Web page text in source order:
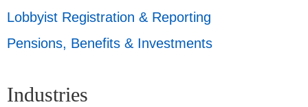
Lobbyist Registration & Reporting
Pensions, Benefits & Investments
Industries